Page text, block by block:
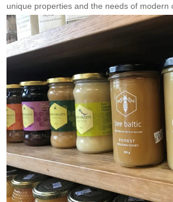
unique properties and the needs of modern